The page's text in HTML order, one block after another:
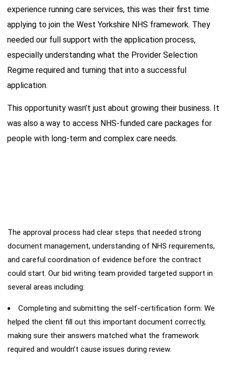
experience running care services, this was their first time
applying to join the West Yorkshire NHS framework. They
needed our full support with the application process,
especially understanding what the Provider Selection
Regime required and turning that into a successful
application.
This opportunity wasn’t just about growing their business. It
was also a way to access NHS-funded care packages for
people with long-term and complex care needs.
Our Intervention
The approval process had clear steps that needed strong
document management, understanding of NHS requirements,
and careful coordination of evidence before the contract
could start. Our bid writing team provided targeted support in
several areas including:
Completing and submitting the self-certification form: We
helped the client fill out this important document correctly,
making sure their answers matched what the framework
required and wouldn’t cause issues during review.